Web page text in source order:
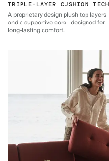
TRIPLE-LAYER CUSHION TECH
A proprietary design plush top layers
and a supportive core—designed for
long-lasting comfort.